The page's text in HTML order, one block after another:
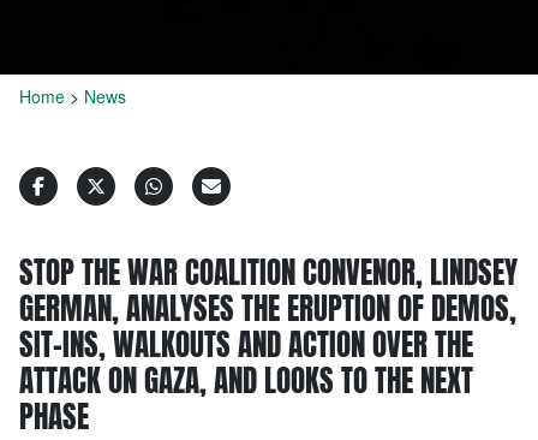
Home > News
STOP THE WAR COALITION CONVENOR, LINDSEY
GERMAN, ANALYSES THE ERUPTION OF DEMOS,
SIT-INS, WALKOUTS AND ACTION OVER THE
ATTACK ON GAZA, AND LOOKS TO THE NEXT
PHASE